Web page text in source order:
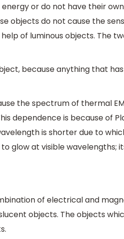
or do not have their
objects do not cause the
of luminous objects. The
because anything that
the spectrum of thermal
dependence is because of
is shorter due to
glow at visible
of electrical and
objects. The objects